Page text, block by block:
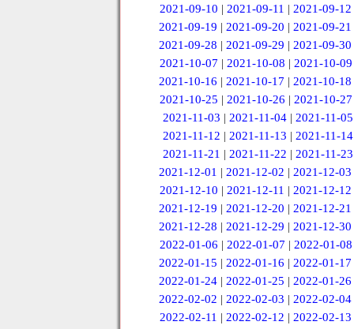
2021-09-10 | 2021-09-11 | 2021-09-12
2021-09-19 |2021-09-20 |2021-09-21
2021-09-28 |2021-09-29 |2021-09-30
2021-10-07 | 2021-10-08 | 2021-10-09
2021-10-16 |2021-10-17 |2021-10-18
2021-10-25 |2021-10-26 |2021-10-27
2021-11-03 |2021-11-04 |2021-11-05
2021-11-12 | 2021-11-13 | 2021-11-14
2021-11-21 | 2021-11-22 | 2021-11-23
2021-12-01 |2021-12-02 |2021-12-03
2021-12-10 | 2021-12-11 | 2021-12-12
2021-12-19 |2021-12-20 |2021-12-21
2021-12-28 |2021-12-29 |2021-12-30
2022-01-06 | 2022-01-07 | 2022-01-08
2022-01-15 |2022-01-16 |2022-01-17
2022-01-24 |2022-01-25 |2022-01-26
2022-02-02 |2022-02-03 |2022-02-04
2022-02-11 | 2022-02-12 | 2022-02-13